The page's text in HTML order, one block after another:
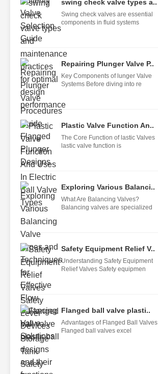
swing check valve types a..
Swing check valves are essential
components in fluid systems
Repairing Plunger Valve P..
Key Components of lunger Valve
Systems Before diving into re
Plastic Valve Function An..
The Core Function of lastic Valves
lastic valve function is
Exploring Various Balanci..
What Are Balancing Valves?
Balancing valves are specialized
Safety Equipment Relief V..
Understanding Safety Equipment
Relief Valves Safety equipmen
Flanged ball valve plasti..
Advantages of Flanged Ball Valves
Flanged ball valves excel